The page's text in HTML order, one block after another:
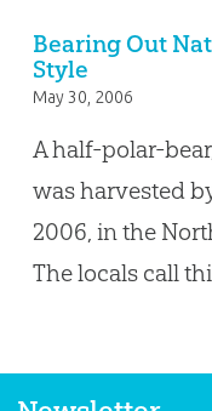
Bearing Out
Style
May 30, 2006
A half-polar-
was harvested
2006, in the
The locals call